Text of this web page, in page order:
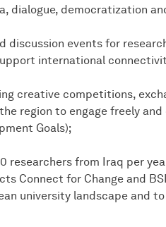
dialogue, democratization
discussion events for
international
creative competitions,
region to engage freely
Goals);
researchers from Iraq per
Connect for Change and
university landscape and